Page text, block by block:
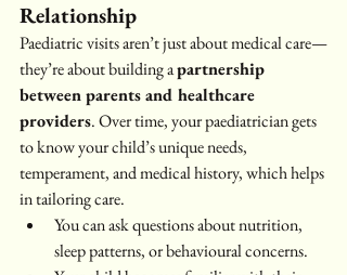
Relationship
Paediatric visits aren’t just about medical care—
they’re about building a partnership
between parents and healthcare
providers. Over time, your paediatrician gets
to know your child’s unique needs,
temperament, and medical history, which helps
in tailoring care.
You can ask questions about nutrition,
sleep patterns, or behavioural concerns.